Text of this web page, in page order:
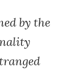
by the